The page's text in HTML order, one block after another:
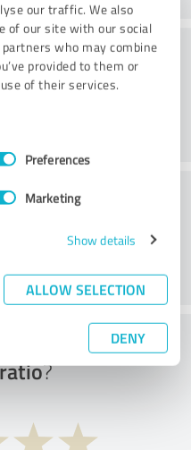
our traffic. We also
of our site with our social
who may combine
provided to them or
of their services.
Preferences
Marketing
Show details
ALLOW SELECTION
DENY
effort-
?